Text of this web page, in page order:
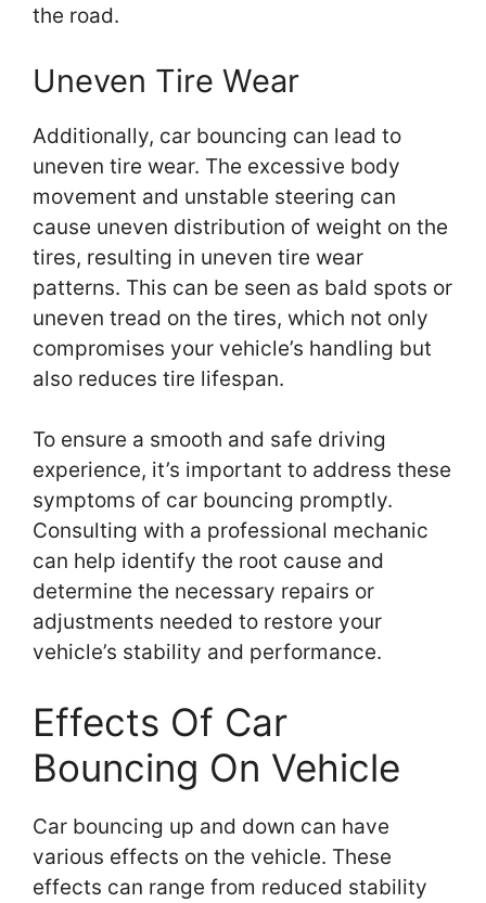
the road.
Uneven Tire Wear
Additionally, car bouncing can lead to
uneven tire wear. The excessive body
movement and unstable steering can
cause uneven distribution of weight on the
tires, resulting in uneven tire wear
patterns. This can be seen as bald spots or
uneven tread on the tires, which not only
compromises your vehicle’s handling but
also reduces tire lifespan.
To ensure a smooth and safe driving
experience, it’s important to address these
symptoms of car bouncing promptly.
Consulting with a professional mechanic
can help identify the root cause and
determine the necessary repairs or
adjustments needed to restore your
vehicle’s stability and performance.
Effects Of Car
Bouncing On Vehicle
Car bouncing up and down can have
various effects on the vehicle. These
effects can range from reduced stability